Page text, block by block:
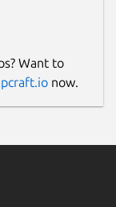
Want to
now.